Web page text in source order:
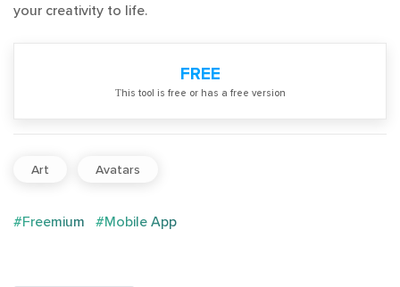
your creativity to life.
FREE
Тhis tool is free or has a free version
Art Avatars
#Freemium #Mobile App